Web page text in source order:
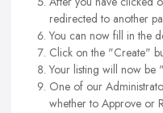
redirected to another
You can now fill in the
Click on the "Create"
Your listing will now be
One of our
whether to Approve or